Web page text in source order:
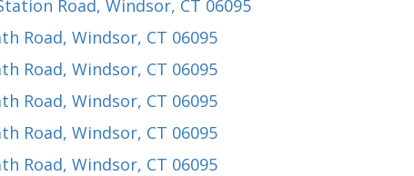
Road, Windsor, CT 06095
Road, Windsor, CT 06095
Road, Windsor, CT 06095
Road, Windsor, CT 06095
Road, Windsor, CT 06095
Road, Windsor, CT 06095